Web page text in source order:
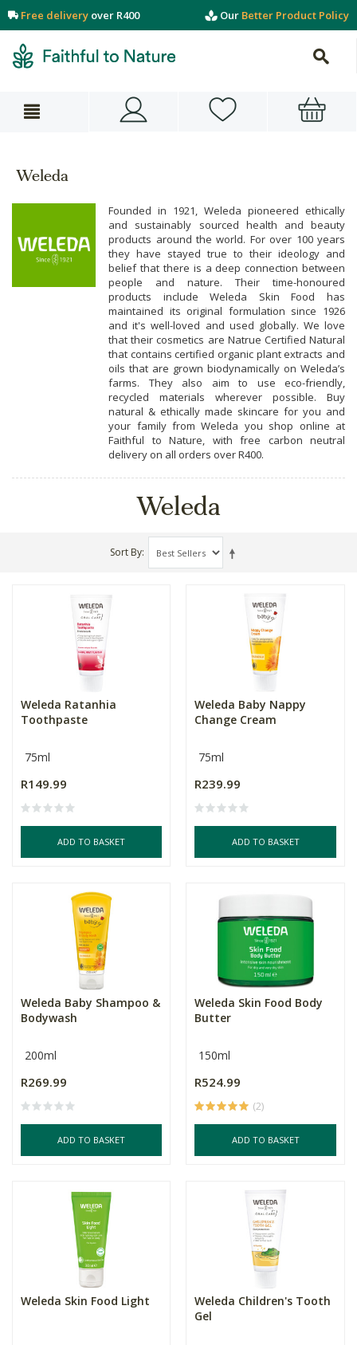
Free delivery over R400 Our Better Product Policy
Weleda
Founded in 1921, Weleda pioneered ethically
and sustainably sourced health and beauty
products around the world. For over 100 years
they have stayed true to their ideology and
belief that there is a deep connection between
people and nature. Their time-honoured
products include Weleda Skin Food has
maintained its original formulation since 1926
and it's well-loved and used globally. We love
that their cosmetics are Natrue Certified Natural
that contains certified organic plant extracts and
oils that are grown biodynamically on Weleda’s
farms. They also aim to use eco-friendly,
recycled materials wherever possible. Buy
natural & ethically made skincare for you and
your family from Weleda you shop online at
Faithful to Nature, with free carbon neutral
delivery on all orders over R400.
Weleda
Sort By
Weleda Ratanhia
Toothpaste
75ml
R149.99
ADD TO BASKET
Weleda Baby Nappy
Change Cream
75ml
R239.99
ADD TO BASKET
Weleda Baby Shampoo &
Bodywash
200ml
R269.99
ADD TO BASKET
Weleda Skin Food Body
Butter
150ml
R524.99
(2)
ADD TO BASKET
Weleda Skin Food Light
Weleda Children's Tooth
Gel